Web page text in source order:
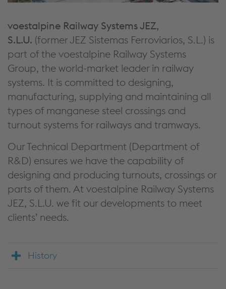
voestalpine Railway Systems JEZ,
S.L.U. (former JEZ Sistemas Ferroviarios, S.L.) is
part of the voestalpine Railway Systems
Group, the world-market leader in railway
systems. It is committed to designing,
manufacturing, supplying and maintaining all
types of manganese steel crossings and
turnout systems for railways and tramways.
Our Technical Department (Department of
R&D) ensures we have the capability of
designing and producing turnouts, crossings or
parts of them. At voestalpine Railway Systems
JEZ, S.L.U. we fit our developments to meet
clients’ needs.
History